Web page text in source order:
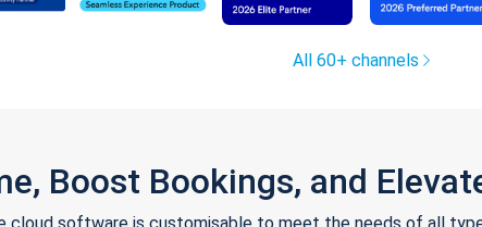
All 60+ channels
Boost Bookings, and
cloud software is customisable to meet the needs of all